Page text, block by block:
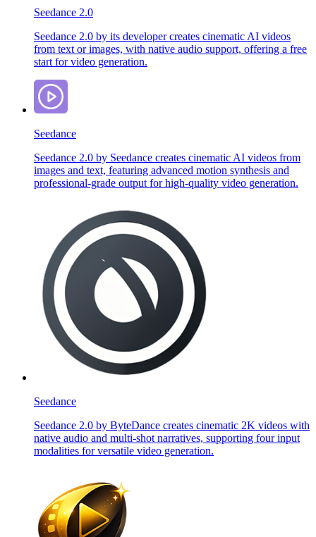
Seedance 2.0
Seedance 2.0 by its developer creates cinematic AI videos
from text or images, with native audio support, offering a free
start for video generation.
Seedance
Seedance 2.0 by Seedance creates cinematic AI videos from
images and text, featuring advanced motion synthesis and
professional-grade output for high-quality video generation.
Seedance
Seedance 2.0 by ByteDance creates cinematic 2K videos with
native audio and multi-shot narratives, supporting four input
modalities for versatile video generation.